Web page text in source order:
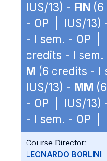
IUS/13) - FIN
- OP | IUS/13)
- I sem. - OP |
credits - I
M (6 credits - I
IUS/13) - MM
- OP | IUS/13)
- I sem. - OP |
Course Director:
LEONARDO BORLINI